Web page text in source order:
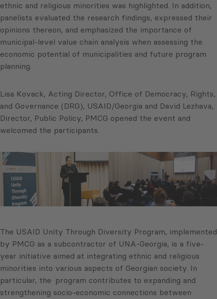
ethnic and religious minorities was highlighted. In addition,
panelists evaluated the research findings, expressed their
opinions thereon, and emphasized the importance of
municipal-level value chain analysis when assessing the
economic potential of municipalities and future program
planning.
Lisa Kovack, Acting Director, Office of Democracy, Rights,
and Governance (DRG), USAID/Georgia and David Lezhava,
Director, Public Policy, PMCG opened the event and
welcomed the participants.
The USAID Unity Through Diversity Program, implemented
by PMCG as a subcontractor of UNA-Georgia, is a five-
year initiative aimed at integrating ethnic and religious
minorities into various aspects of Georgian society. In
particular, the program contributes to expanding and
strengthening socio-economic connections between